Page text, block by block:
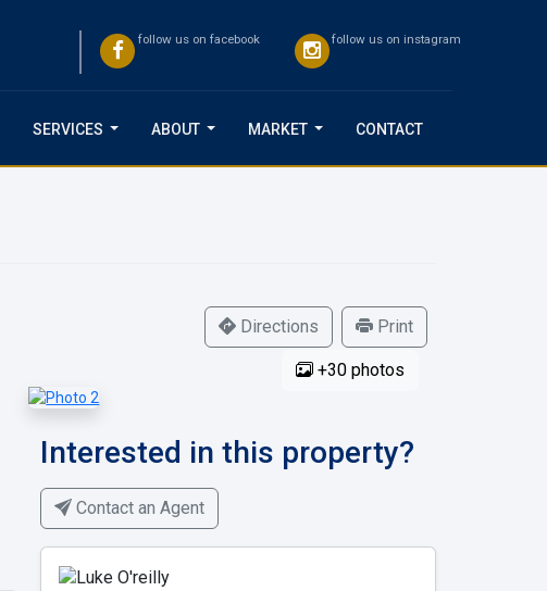
follow us on facebook follow us on instagram
SERVICES ABOUT MARKET CONTACT
Directions Print
+30 photos
Interested in this property?
Contact an Agent